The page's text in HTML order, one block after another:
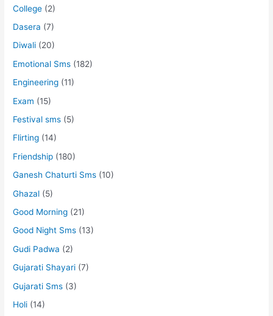
College (2)
Dasera (7)
Diwali (20)
Emotional Sms (182)
Engineering (11)
Exam (15)
Festival sms (5)
Flirting (14)
Friendship (180)
Ganesh Chaturti Sms (10)
Ghazal (5)
Good Morning (21)
Good Night Sms (13)
Gudi Padwa (2)
Gujarati Shayari (7)
Gujarati Sms (3)
Holi (14)